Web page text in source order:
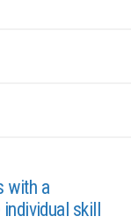
with a
skill